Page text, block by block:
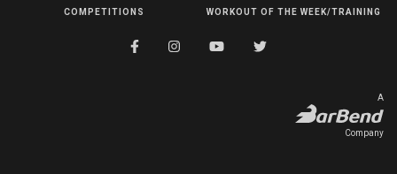
COMPETITIONS
COMPETITIONS
WORKOUT OF THE WEEK/TRAINING
A
Company